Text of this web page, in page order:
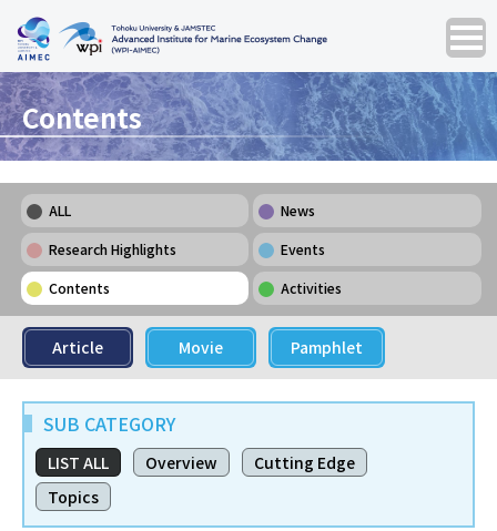
Contents
ALL
News
Research Highlights
Events
Contents
Activities
Article Movie Pamphlet
SUB CATEGORY
LIST ALL Overview
Cutting Edge
Topics